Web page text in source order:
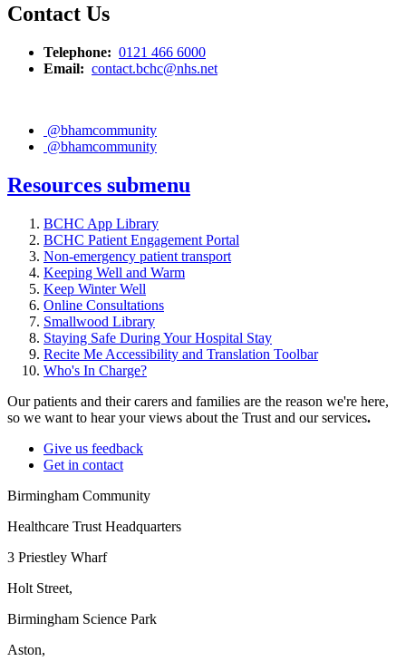
Contact Us
Telephone: 0121 466 6000
Email: contact.bchc@nhs.net
@bhamcommunity
@bhamcommunity
Resources submenu
BCHC App Library
BCHC Patient Engagement Portal
Non-emergency patient transport
Keeping Well and Warm
Keep Winter Well
Online Consultations
Smallwood Library
Staying Safe During Your Hospital Stay
Recite Me Accessibility and Translation Toolbar
Who's In Charge?
Our patients and their carers and families are the reason we're here,
so we want to hear your views about the Trust and our services.
Give us feedback
Get in contact
Birmingham Community
Healthcare Trust Headquarters
3 Priestley Wharf
Holt Street,
Birmingham Science Park
Aston,